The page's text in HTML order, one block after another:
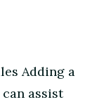
Adding a
assist